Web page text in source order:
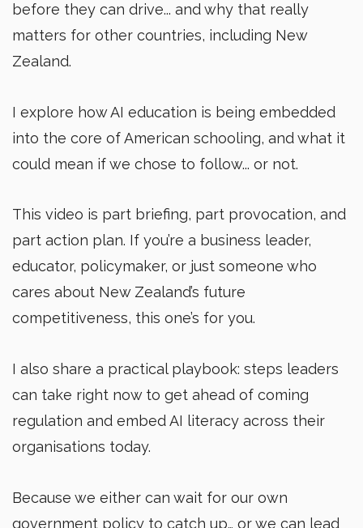
before they can drive... and why that really
matters for other countries, including New
Zealand.
I explore how AI education is being embedded
into the core of American schooling, and what it
could mean if we chose to follow... or not.
This video is part briefing, part provocation, and
part action plan. If you’re a business leader,
educator, policymaker, or just someone who
cares about New Zealand’s future
competitiveness, this one’s for you.
I also share a practical playbook: steps leaders
can take right now to get ahead of coming
regulation and embed AI literacy across their
organisations today.
Because we either can wait for our own
government policy to catch up… or we can lead